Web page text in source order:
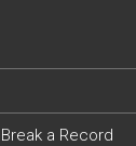
a Record